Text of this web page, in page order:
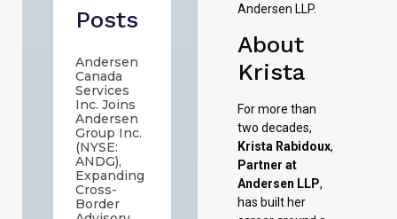
Posts
Andersen
Canada
Services
Inc. Joins
Andersen
Group Inc.
(NYSE:
ANDG),
Expanding
Cross-
Border
Andersen LLP.
About
Krista
For more than
two decades,
Krista Rabidoux,
Partner at
Andersen LLP,
has built her